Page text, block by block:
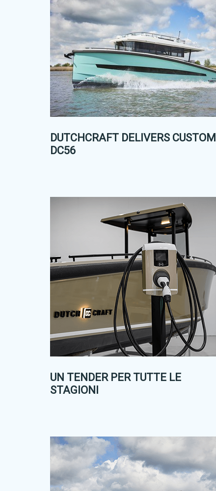
DUTCHCRAFT DELIVERS CUSTOM
DC56
UN TENDER PER TUTTE LE
STAGIONI